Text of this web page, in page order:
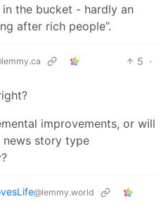
the bucket - hardly an
after rich people”.
5 ·
improvements, or will
news story type
@lemmy.world